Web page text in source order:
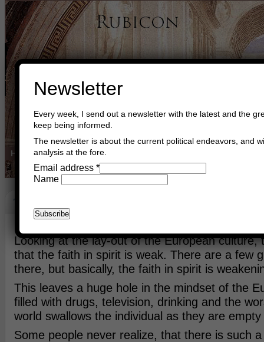
Home Buy Books Book Consultant
The Vatican Church
Looking at the lay-out of the European culture,
that the faith in spirit is weak. There are a few
there, but basically, the faith in spirit is
This leaves a huge hole in the mindset of the
filled with drugs, television, drinking and the
world swallows the individual as they are
Some people never realize, that there is such
Newsletter
Every week, I send out a newsletter with the latest and the
keep being informed.
The newsletter is about the current political endeavors, and
analysis at the fore.
Email address *
Name